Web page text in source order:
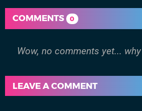
COMMENTS 0
Wow, no comments yet...
LEAVE A COMMENT